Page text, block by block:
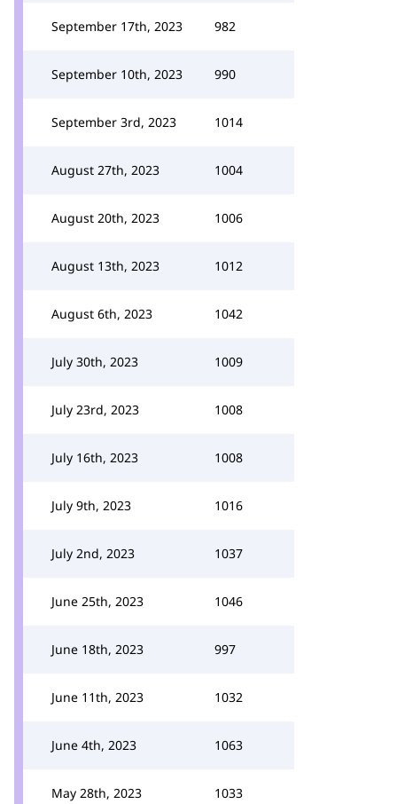
September 17th, 2023 982
September 10th, 2023 990
September 3rd, 2023 1014
August 27th, 2023 1004
August 20th, 2023 1006
August 13th, 2023 1012
August 6th, 2023 1042
July 30th, 2023 1009
July 23rd, 2023 1008
July 16th, 2023 1008
July 9th, 2023 1016
July 2nd, 2023 1037
June 25th, 2023 1046
June 18th, 2023 997
June 11th, 2023 1032
June 4th, 2023 1063
May 28th, 2023 1033